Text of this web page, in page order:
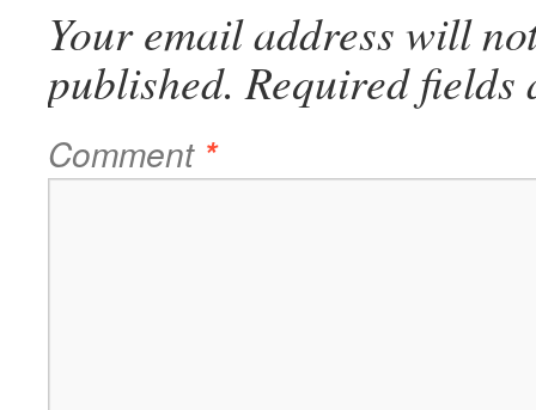
Your email address will
published. Required
Comment *